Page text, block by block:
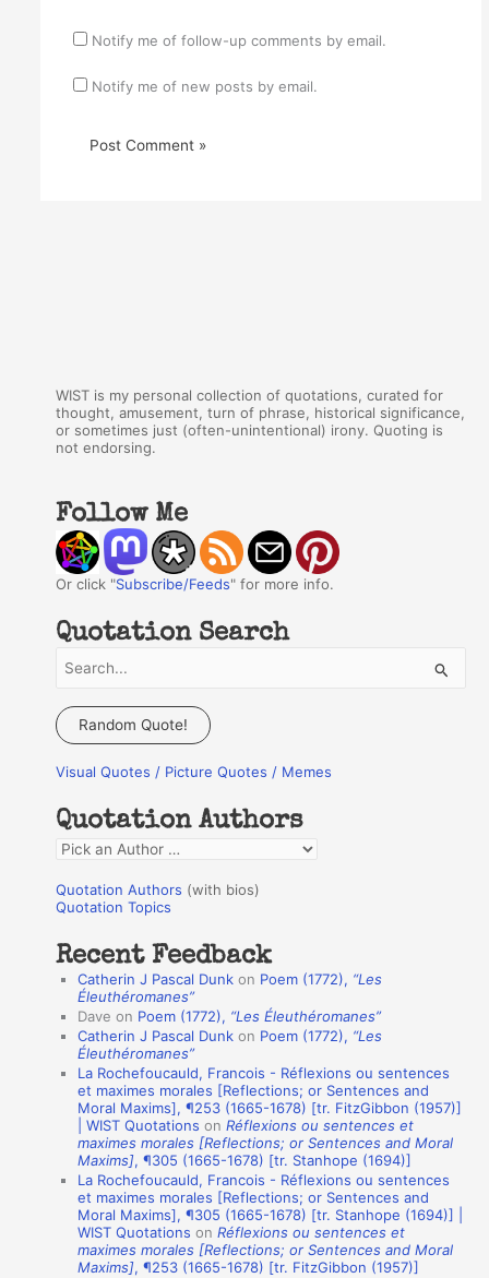
Notify me of follow-up comments by email.
Notify me of new posts by email.
WIST is my personal collection of quotations, curated for
thought, amusement, turn of phrase, historical significance,
or sometimes just (often-unintentional) irony. Quoting is
not endorsing.
Follow Me
Or click "Subscribe/Feeds" for more info.
Quotation Search
a
c
f
o
r
:
Random Quote!
Visual Quotes / Picture Quotes / Memes
Quotation Authors
Q
o
a
n
h
Quotation Authors (with bios)
Quotation Topics
Recent Feedback
Catherin J Pascal Dunk on Poem (1772), “Les
Éleuthéromanes”
Dave on Poem (1772), “Les Éleuthéromanes”
Catherin J Pascal Dunk on Poem (1772), “Les
Éleuthéromanes”
La Rochefoucauld, Francois - Réflexions ou sentences
et maximes morales [Reflections; or Sentences and
Moral Maxims], ¶253 (1665-1678) [tr. FitzGibbon (1957)]
| WIST Quotations onRéflexions ou sentences et
maximes morales [Reflections; or Sentences and Moral
Maxims], ¶305 (1665-1678) [tr. Stanhope (1694)]
La Rochefoucauld, Francois - Réflexions ou sentences
et maximes morales [Reflections; or Sentences and
Moral Maxims], ¶305 (1665-1678) [tr. Stanhope (1694)] |
WIST Quotations onRéflexions ou sentences et
maximes morales [Reflections; or Sentences and Moral
Maxims], ¶253 (1665-1678) [tr. FitzGibbon (1957)]